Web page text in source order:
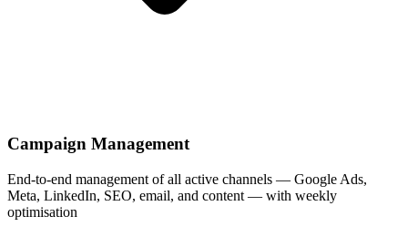
Campaign Management
End-to-end management of all active channels — Google Ads,
Meta, LinkedIn, SEO, email, and content — with weekly
optimisation